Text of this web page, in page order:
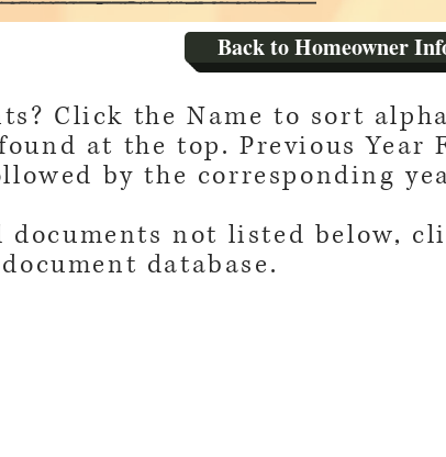
Back to Homeowner
Click the Name to sort
at the top. Previous Year
by the corresponding
not listed below,
database.